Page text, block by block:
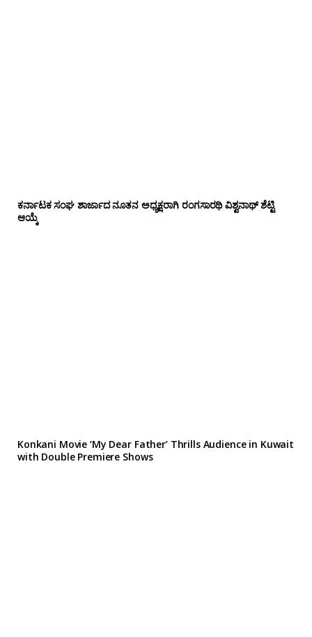
ಕರ್ನಾಟಕ ಸಂಘ ಶಾರ್ಜಾದ ನೂತನ ಅಧ್ಯಕ್ಷರಾಗಿ ರಂಗಸಾರಥಿ ವಿಶ್ವನಾಥ್ ಶೆಟ್ಟಿ
ಆಯ್ಕೆ
Konkani Movie ‘My Dear Father’ Thrills Audience in Kuwait
with Double Premiere Shows